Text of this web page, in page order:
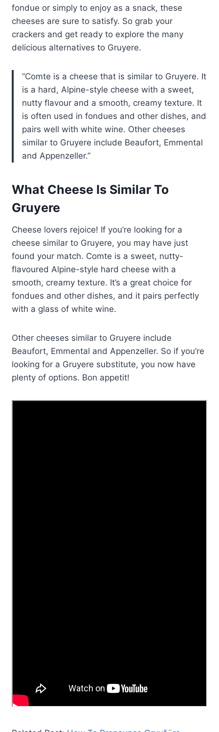
fondue or simply to enjoy as a snack, these
cheeses are sure to satisfy. So grab your
crackers and get ready to explore the many
delicious alternatives to Gruyere.
Comte is a cheese that is similar to Gruyere. It
is a hard, Alpine-style cheese with a sweet,
nutty flavour and a smooth, creamy texture. It
is often used in fondues and other dishes, and
pairs well with white wine. Other cheeses
similar to Gruyere include Beaufort, Emmental
and Appenzeller.
What Cheese Is Similar To
Gruyere
Cheese lovers rejoice! If you’re looking for a
cheese similar to Gruyere, you may have just
found your match. Comte is a sweet, nutty-
flavoured Alpine-style hard cheese with a
smooth, creamy texture. It’s a great choice for
fondues and other dishes, and it pairs perfectly
with a glass of white wine.
Other cheeses similar to Gruyere include
Beaufort, Emmental and Appenzeller. So if you’re
looking for a Gruyere substitute, you now have
plenty of options. Bon appetit!